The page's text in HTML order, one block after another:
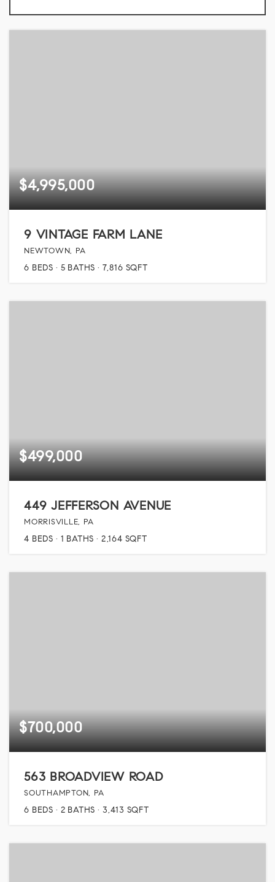
$4,995,000
9 VINTAGE FARM LANE
NEWTOWN, PA
6 BEDS 5 BATHS 7,816 SQFT
$499,000
449 JEFFERSON AVENUE
MORRISVILLE, PA
4 BEDS 1 BATHS 2,164 SQFT
$700,000
563 BROADVIEW ROAD
SOUTHAMPTON, PA
6 BEDS 2 BATHS 3,413 SQFT